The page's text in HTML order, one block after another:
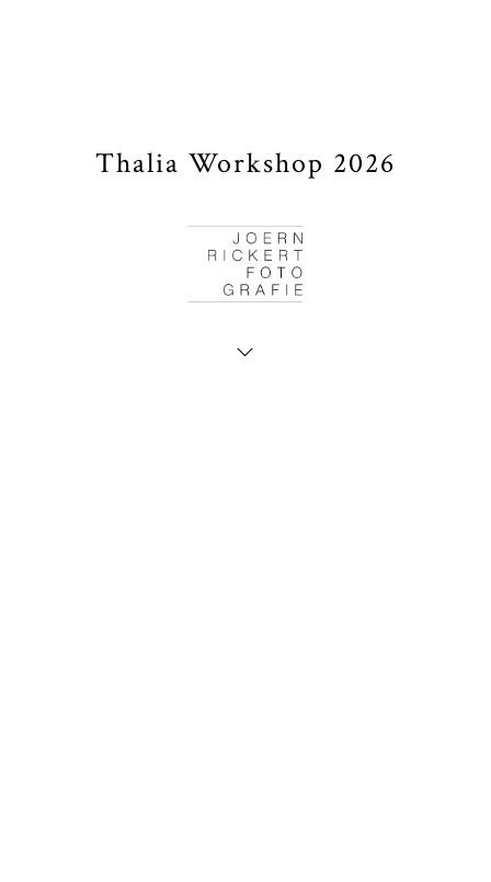
Thalia Workshop 2026